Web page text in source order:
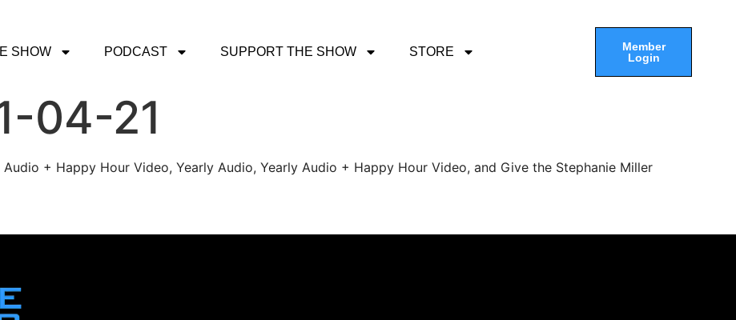
SHOW PODCAST SUPPORT THE SHOW STORE
Member
Login
04-21
+ Happy Hour Video, Yearly Audio, Yearly Audio + Happy Hour Video, and Give the Stephanie Miller